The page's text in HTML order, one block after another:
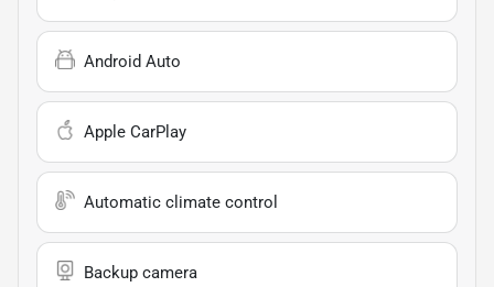
Android Auto
Apple CarPlay
Automatic climate control
Backup camera